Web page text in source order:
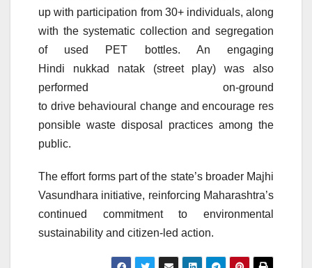
up with participation from 30+ individuals, along
with the systematic collection and segregation
of used PET bottles. An engaging
Hindi nukkad natak(street play) was also
performed on-ground
to drivebehaviouralchange andencourage res
ponsible waste disposal practices among the
public.
The effort forms part of the state’s broader Majhi
Vasundhara initiative, reinforcing Maharashtra’s
continued commitment to environmental
sustainability and citizen-led action.